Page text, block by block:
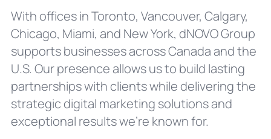
With offices in Toronto, Vancouver, Calgary,
Chicago, Miami, and New York, dNOVO Group
supports businesses across Canada and the
U.S. Our presence allows us to build lasting
partnerships with clients while delivering the
strategic digital marketing solutions and
exceptional results we’re known for.